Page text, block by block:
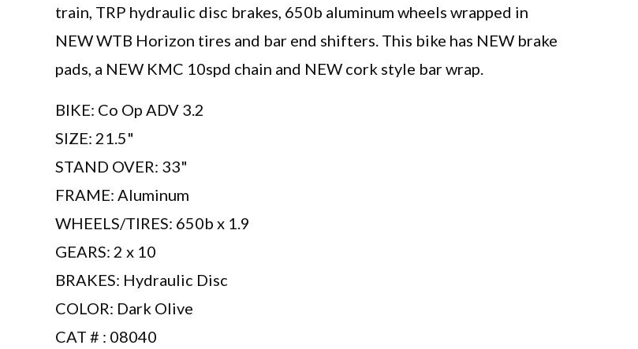
train, TRP hydraulic disc brakes, 650b aluminum wheels wrapped in
NEW WTB Horizon tires and bar end shifters. This bike has NEW brake
pads, a NEW KMC 10spd chain and NEW cork style bar wrap.
BIKE: Co Op ADV 3.2
SIZE: 21.5"
STAND OVER: 33"
FRAME: Aluminum
WHEELS/TIRES: 650b x 1.9
GEARS: 2 x 10
BRAKES: Hydraulic Disc
COLOR: Dark Olive
CAT # : 08040